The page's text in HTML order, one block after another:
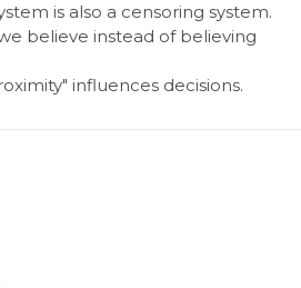
is also a censoring system.
believe instead of believing
influences decisions.